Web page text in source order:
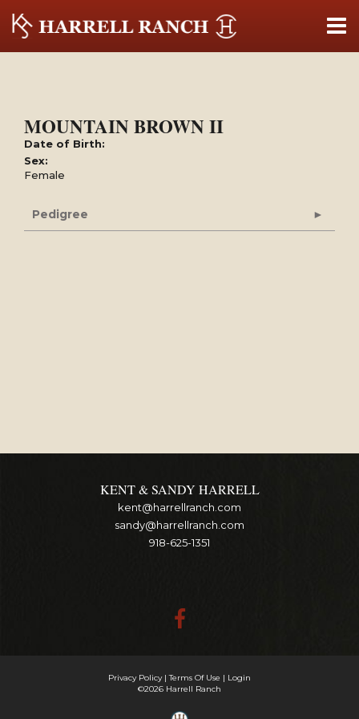
MOUNTAIN BROWN II
Date of Birth:
Sex:
Female
Pedigree
KENT & SANDY HARRELL
kent@harrellranch.com
sandy@harrellranch.com
918-625-1351
Privacy Policy Terms Of Use
Login
©2026 Harrell Ranch